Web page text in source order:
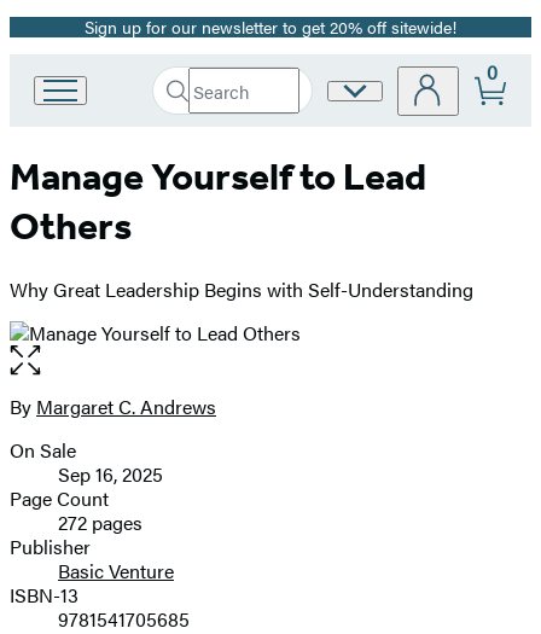
Promotion
Sign up for our newsletter to get 20% off sitewide!
Book
Group
home
Search
Search
Submit
Site
0
Manage Yourself to Lead
Others
Why Great Leadership Begins with Self-Understanding
Open
the
full-
image
Contributors
By Margaret C. Andrews
Formats
and
Prices
On Sale
Sep 16, 2025
Page Count
272 pages
Publisher
Basic Venture
ISBN-13
9781541705685